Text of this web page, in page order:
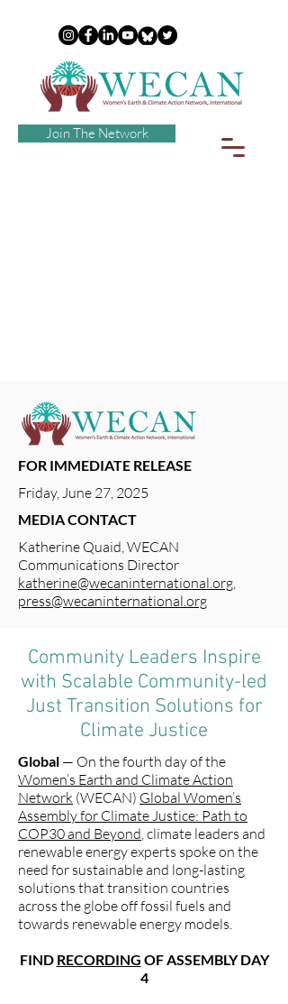
Join The Network
FOR IMMEDIATE RELEASE
Friday, June 27, 2025
MEDIA CONTACT
Katherine Quaid, WECAN
Communications Director
katherine@wecaninternational.org,
press@wecaninternational.org
Community Leaders Inspire
with Scalable Community-led
Just Transition Solutions for
Climate Justice
Global — On the fourth day of the
Women’s Earth and Climate Action
Network (WECAN) Global Women’s
Assembly for Climate Justice: Path to
COP30 and Beyond, climate leaders and
renewable energy experts spoke on the
need for sustainable and long-lasting
solutions that transition countries
across the globe off fossil fuels and
towards renewable energy models.
FIND RECORDING OF ASSEMBLY DAY
4